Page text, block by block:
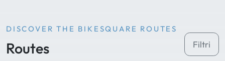
DISCOVER THE BIKESQUARE ROUTES
Routes Filtri